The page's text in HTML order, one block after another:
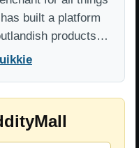
built a platform
products…